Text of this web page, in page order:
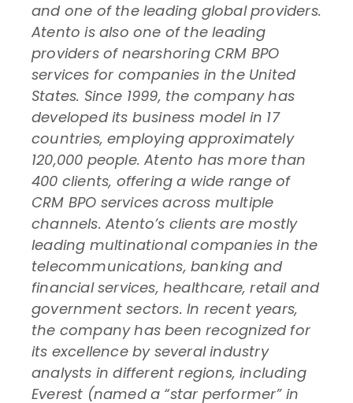
and one of the leading global providers.
Atento is also one of the leading
providers of nearshoring CRM BPO
services for companies in the United
States. Since 1999, the company has
developed its business model in 17
countries, employing approximately
120,000 people. Atento has more than
400 clients, offering a wide range of
CRM BPO services across multiple
channels. Atento’s clients are mostly
leading multinational companies in the
telecommunications, banking and
financial services, healthcare, retail and
government sectors. In recent years,
the company has been recognized for
its excellence by several industry
analysts in different regions, including
Everest (named a “star performer” in